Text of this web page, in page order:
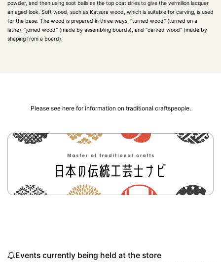
powder, and then using soot balls as the top coat dries to give the vermilion lacquer
an aged look. Soft wood, such as Katsura wood, which is suitable for carving, is used
for the base. The wood is prepared in three ways: "turned wood" (turned on a
lathe), "joined wood" (made by assembling boards), and "carved wood" (made by
shaping from a board).
Please see here for information on traditional craftspeople.
Events currently being held at the store